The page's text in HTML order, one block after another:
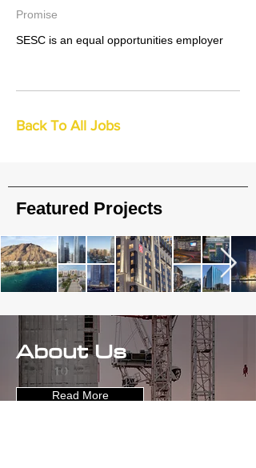
Promise
SESC is an equal opportunities employer
Back To All Jobs
Featured Projects
About Us
Read More